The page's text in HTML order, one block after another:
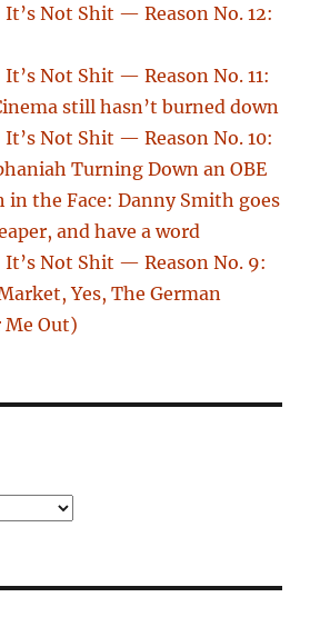
Not Shit — Reason No. 12:
Not Shit — Reason No. 11:
still hasn’t burned down
Not Shit — Reason No. 10:
Turning Down an OBE
in the Face: Danny Smith goes
and have a word
Not Shit — Reason No. 9:
Yes, The German
Out)